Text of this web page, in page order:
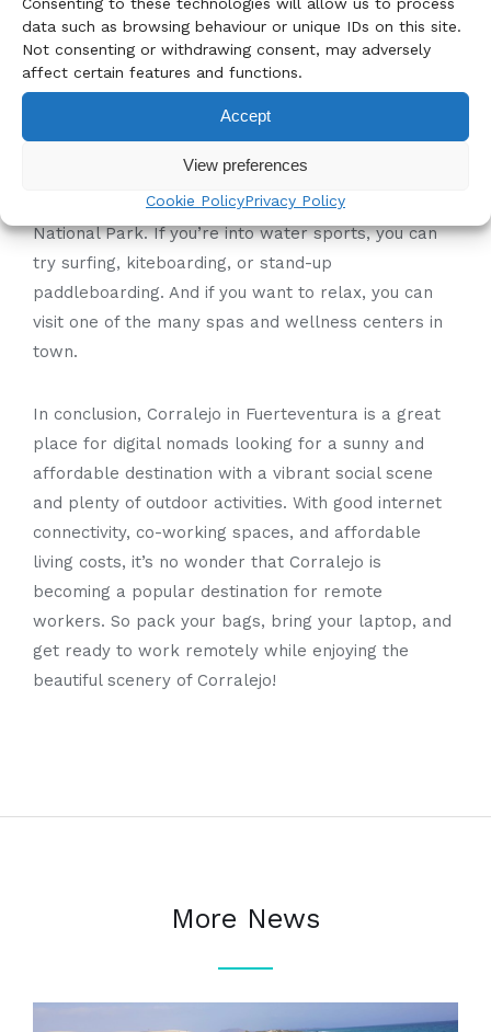
data such as browsing behaviour or unique IDs on this site.
Not consenting or withdrawing consent, may adversely
affect certain features and functions.
Accept
View preferences
Cookie PolicyPrivacy Policy
activities to do in
Corralejo?
Corralejo is known for its beautiful beaches,
including Playa del Burro, Playa Blanca, and
Corralejo Beach. There are also several hiking and
cycling trails in the area, including the famous Dunes
National Park. If you’re into water sports, you can
try surfing, kiteboarding, or stand-up
paddleboarding. And if you want to relax, you can
visit one of the many spas and wellness centers in
town.
In conclusion, Corralejo in Fuerteventura is a great
place for digital nomads looking for a sunny and
affordable destination with a vibrant social scene
and plenty of outdoor activities. With good internet
connectivity, co-working spaces, and affordable
living costs, it’s no wonder that Corralejo is
becoming a popular destination for remote
workers. So pack your bags, bring your laptop, and
get ready to work remotely while enjoying the
beautiful scenery of Corralejo!
More News